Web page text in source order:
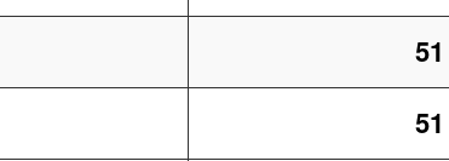
51
51